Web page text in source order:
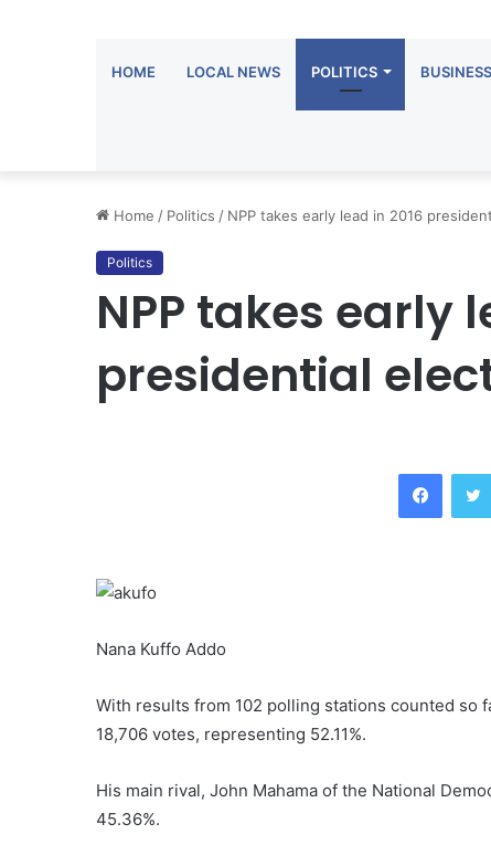
HOME LOCAL NEWS POLITICS BUSINESS
Home / Politics / NPP takes early lead in 2016
Politics
NPP takes early
presidential
Nana Kuffo Addo
With results from 102 polling stations counted so
18,706 votes, representing 52.11%.
His main rival, John Mahama of the National
45.36%.